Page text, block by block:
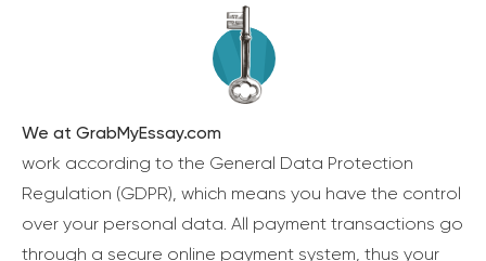
We at GrabMyEssay.com
work according to the General Data Protection
Regulation (GDPR), which means you have the control
over your personal data. All payment transactions go
through a secure online payment system, thus your